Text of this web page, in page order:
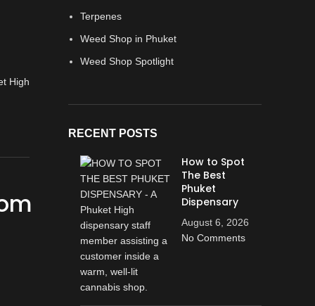
Terpenes
Weed Shop in Phuket
Weed Shop Spotlight
RECENT POSTS
How to Spot
The Best
Phuket
Dispensary
August 6, 2026
No Comments